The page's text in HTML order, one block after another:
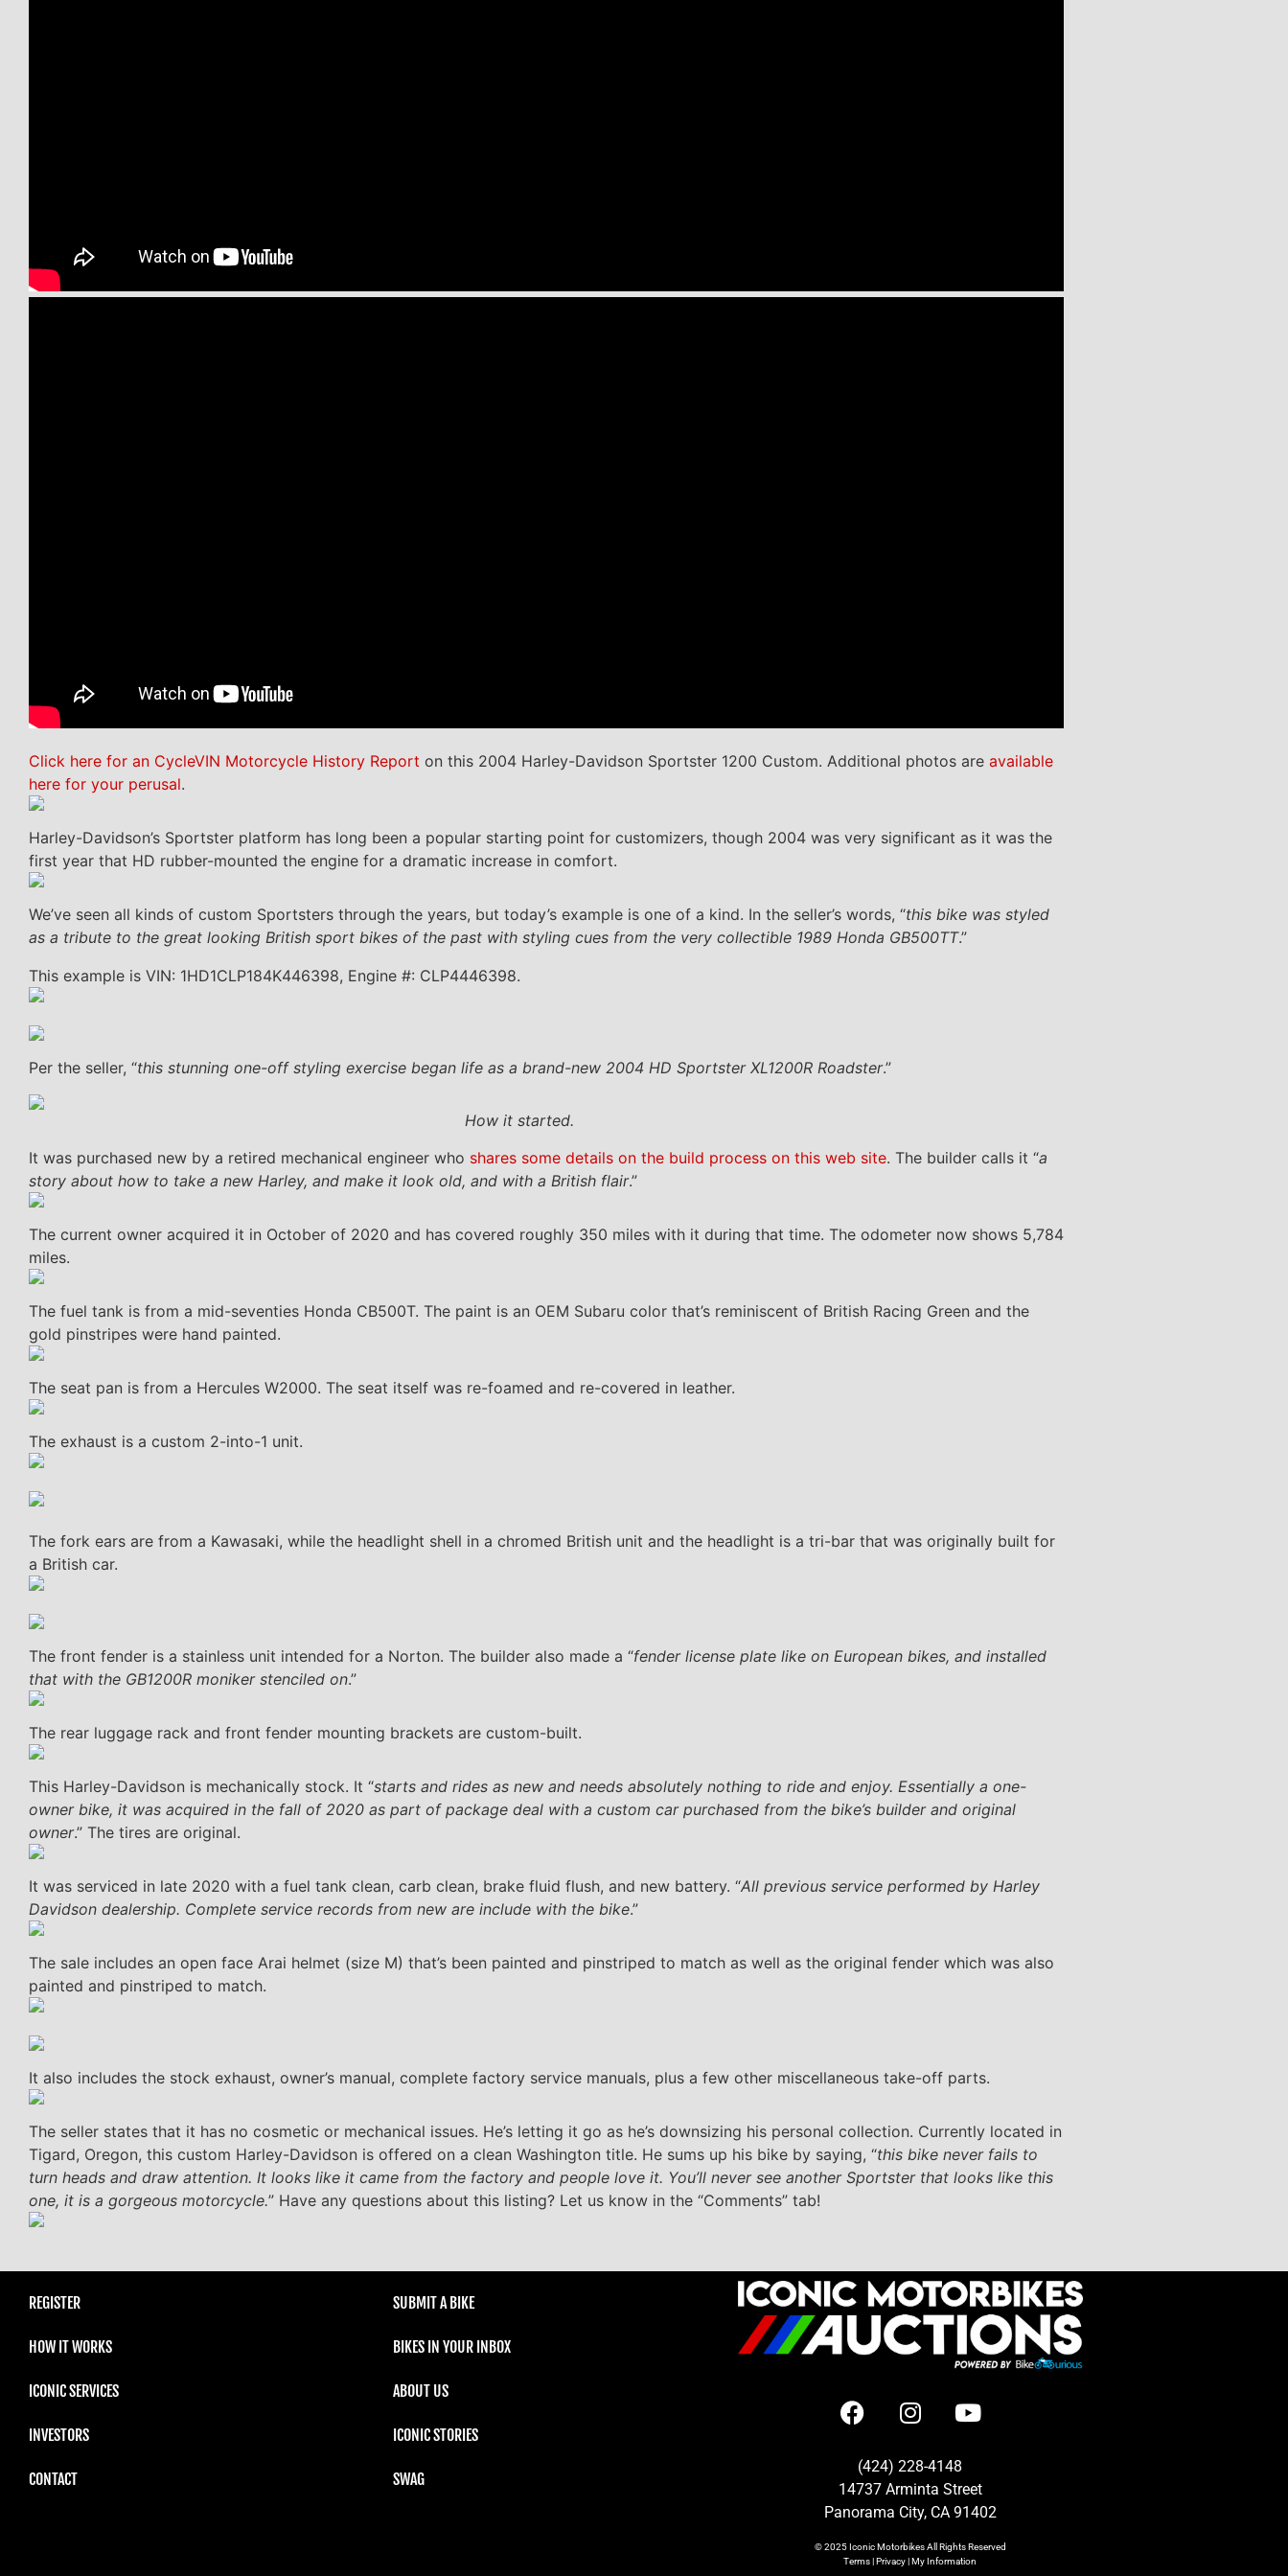
Click here for an CycleVIN Motorcycle History Report on this 2004 Harley-Davidson Sportster 1200 Custom. Additional photos are available
here for your perusal.
Harley-Davidson’s Sportster platform has long been a popular starting point for customizers, though 2004 was very significant as it was the
first year that HD rubber-mounted the engine for a dramatic increase in comfort.
We’ve seen all kinds of custom Sportsters through the years, but today’s example is one of a kind. In the seller’s words, “this bike was styled
as a tribute to the great looking British sport bikes of the past with styling cues from the very collectible 1989 Honda GB500TT.”
This example is VIN: 1HD1CLP184K446398, Engine #: CLP4446398.
Per the seller, “this stunning one-off styling exercise began life as a brand-new 2004 HD Sportster XL1200R Roadster.”
How it started.
It was purchased new by a retired mechanical engineer who shares some details on the build process on this web site. The builder calls it “a
story about how to take a new Harley, and make it look old, and with a British flair.”
The current owner acquired it in October of 2020 and has covered roughly 350 miles with it during that time. The odometer now shows 5,784
miles.
The fuel tank is from a mid-seventies Honda CB500T. The paint is an OEM Subaru color that’s reminiscent of British Racing Green and the
gold pinstripes were hand painted.
The seat pan is from a Hercules W2000. The seat itself was re-foamed and re-covered in leather.
The exhaust is a custom 2-into-1 unit.
The fork ears are from a Kawasaki, while the headlight shell in a chromed British unit and the headlight is a tri-bar that was originally built for
a British car.
The front fender is a stainless unit intended for a Norton. The builder also made a “fender license plate like on European bikes, and installed
that with the GB1200R moniker stenciled on.”
The rear luggage rack and front fender mounting brackets are custom-built.
This Harley-Davidson is mechanically stock. It “starts and rides as new and needs absolutely nothing to ride and enjoy. Essentially a one-
owner bike, it was acquired in the fall of 2020 as part of package deal with a custom car purchased from the bike’s builder and original
owner.” The tires are original.
It was serviced in late 2020 with a fuel tank clean, carb clean, brake fluid flush, and new battery. “All previous service performed by Harley
Davidson dealership. Complete service records from new are include with the bike.”
The sale includes an open face Arai helmet (size M) that’s been painted and pinstriped to match as well as the original fender which was also
painted and pinstriped to match.
It also includes the stock exhaust, owner’s manual, complete factory service manuals, plus a few other miscellaneous take-off parts.
The seller states that it has no cosmetic or mechanical issues. He’s letting it go as he’s downsizing his personal collection. Currently located in
Tigard, Oregon, this custom Harley-Davidson is offered on a clean Washington title. He sums up his bike by saying, “this bike never fails to
turn heads and draw attention. It looks like it came from the factory and people love it. You’ll never see another Sportster that looks like this
one, it is a gorgeous motorcycle.” Have any questions about this listing? Let us know in the “Comments” tab!
REGISTER
HOW IT WORKS
ICONIC SERVICES
INVESTORS
CONTACT
SUBMIT A BIKE
BIKES IN YOUR INBOX
ABOUT US
ICONIC STORIES
SWAG
(424) 228-4148
14737 Arminta Street
Panorama City, CA 91402
© 2025Iconic MotorbikesAll Rights Reserved
Terms|Privacy|My Information